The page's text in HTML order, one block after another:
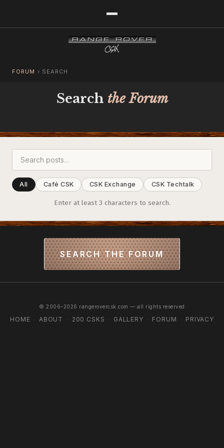
FORUM › SEARCH
Search the Forum
All Café CSK CSK Exchange CSK Techtalk
Enter at least 3 characters to search.
SEARCH THE FORUM
© 2006–2026 rangerovercsk.com — all rights reserved
HOME · ABOUT · 200 CSKS · GALLERY · FORUM · PRIVACY